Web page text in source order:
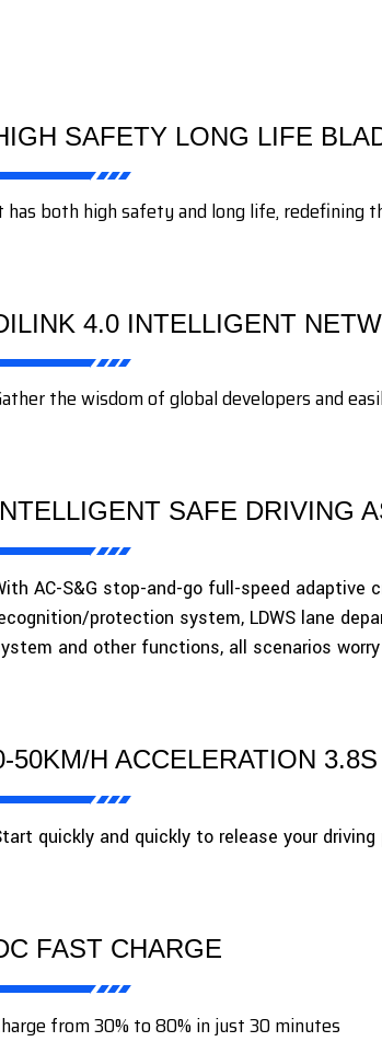
SAFETY LONG LIFE
has both high safety and long life, redefining
4.0 INTELLIGENT
the wisdom of global developers and
SAFE DRIVING
AC-S&G stop-and-go full-speed adaptive
protection system, LDWS lane
and other functions, all scenarios
50KM/H ACCELERATION 3.8S
quickly and quickly to release your
FAST CHARGE
from 30% to 80% in just 30 minutes